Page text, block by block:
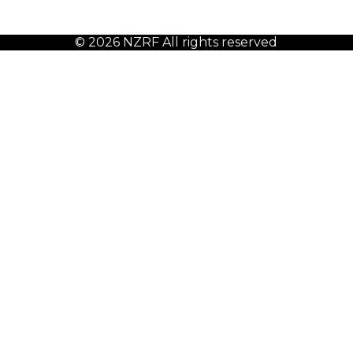
© 2026 NZRF All rights reserved